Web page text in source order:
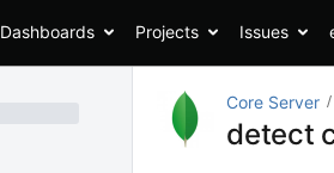
Dashboards Projects Issues
Core Server
detect